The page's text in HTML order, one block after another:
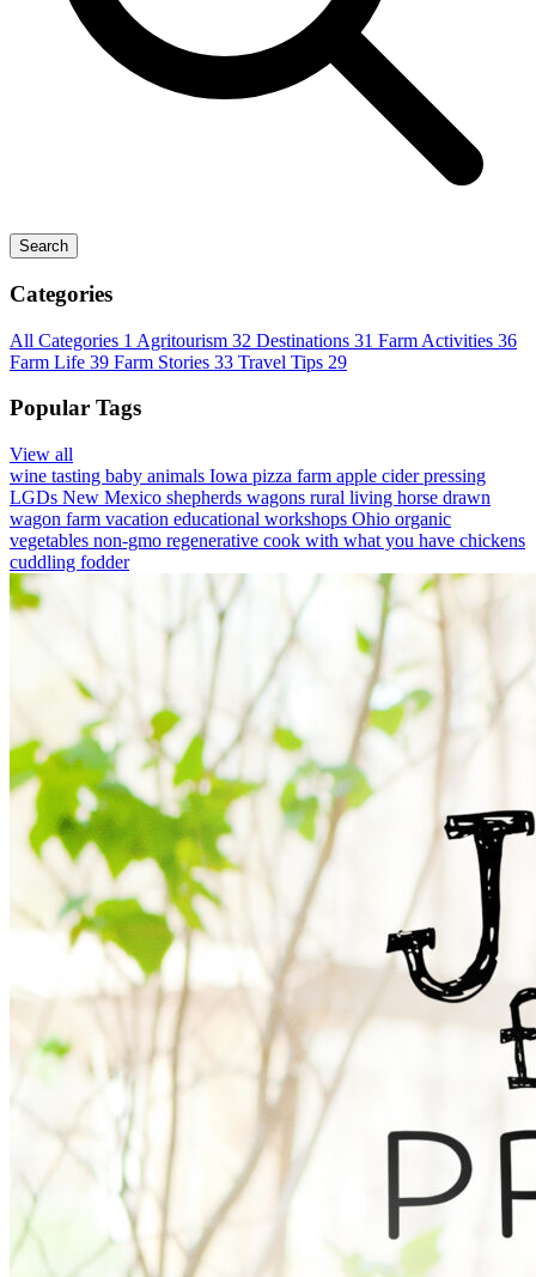
Search
Categories
All Categories 1 Agritourism 32 Destinations 31 Farm Activities 36
Farm Life 39 Farm Stories 33 Travel Tips 29
Popular Tags
View all
wine tasting baby animals Iowa pizza farm apple cider pressing
LGDs New Mexico shepherds wagons rural living horse drawn
wagon farm vacation educational workshops Ohio organic
vegetables non-gmo regenerative cook with what you have chickens
cuddling fodder